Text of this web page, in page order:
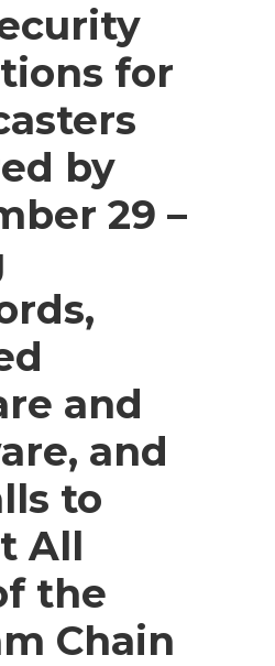
for
by
29 –
and
and
to
All
the
Chain